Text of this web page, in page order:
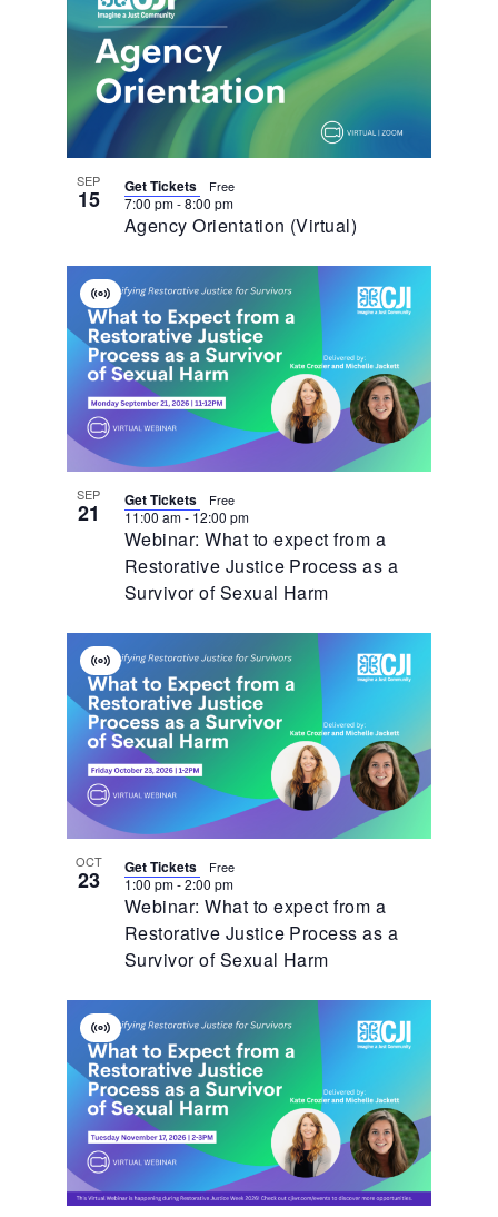
Events
In
Photo
View
SEP
15
Agency Orientation (Virtual)
Event
7:00 pm-8:00 pm
Get Tickets Free
SEP
21
Webinar: What to expect from a
Restorative Justice Process as a
Survivor of Sexual Harm
Virtual
Event
11:00 am-12:00 pm
Get Tickets Free
OCT
23
Webinar: What to expect from a
Restorative Justice Process as a
Survivor of Sexual Harm
Virtual
Event
1:00 pm-2:00 pm
Get Tickets Free
Virtual
Event